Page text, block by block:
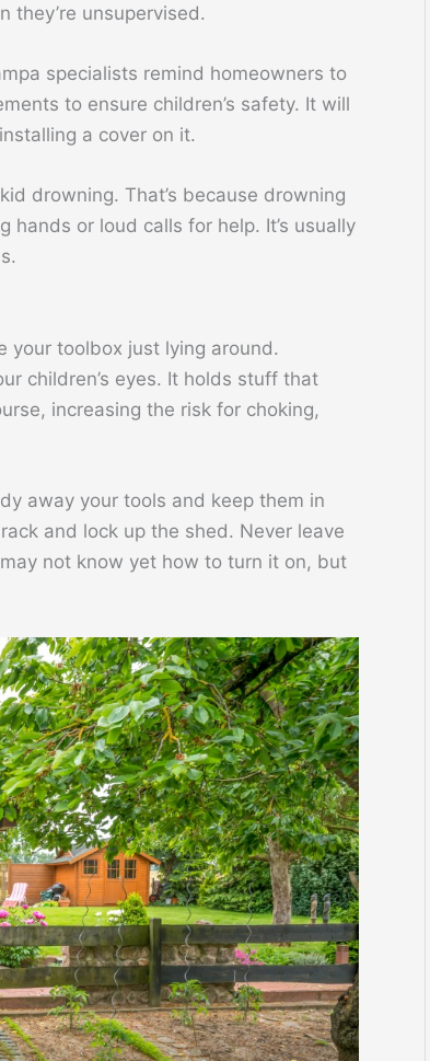
they’re unsupervised.
specialists remind homeowners to
to ensure children’s safety. It will
a cover on it.
drowning. That’s because drowning
hands or loud calls for help. It’s usually
your toolbox just lying around.
children’s eyes. It holds stuff that
increasing the risk for choking,
away your tools and keep them in
and lock up the shed. Never leave
not know yet how to turn it on, but